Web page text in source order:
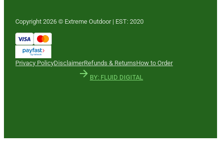
Copyright 2026 © Extreme Outdoor | EST: 2020
Privacy PolicyDisclaimerRefunds & ReturnsHow to Order
BY: FLUID DIGITAL